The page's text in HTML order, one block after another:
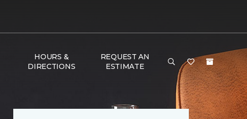
HOURS &
DIRECTIONS
REQUEST AN
ESTIMATE